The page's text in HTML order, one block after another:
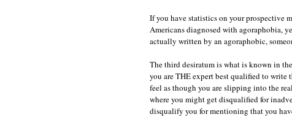
If you have statistics on your prospective
Americans diagnosed with agoraphobia,
actually written by an agoraphobic,
The third desiratum is what is known in
you are THE expert best qualified to
feel as though you are slipping into the
where you might get disqualified for
disqualify you for mentioning that you